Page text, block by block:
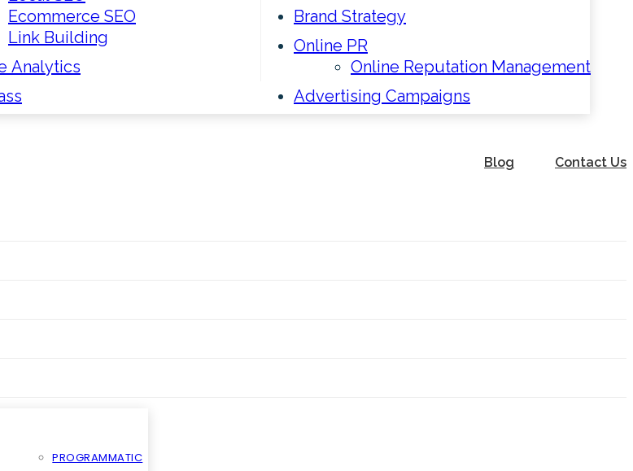
Ecommerce SEO
Link Building
Analytics
Brand Strategy
Online PR
Online Reputation Management
Advertising Campaigns
Blog Contact Us
PROGRAMMATIC